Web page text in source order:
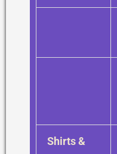
Shirts &